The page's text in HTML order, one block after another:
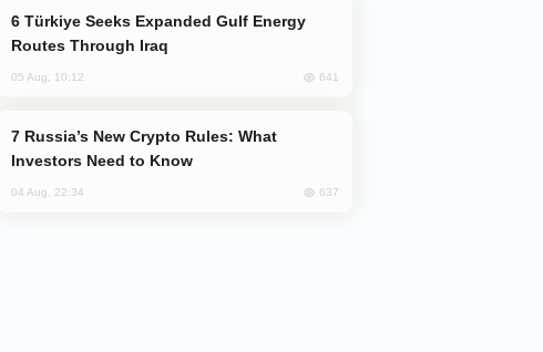
Routes Through Iraq
05 Aug, 10:12 641
Investors Need to Know
04 Aug, 22:34 637